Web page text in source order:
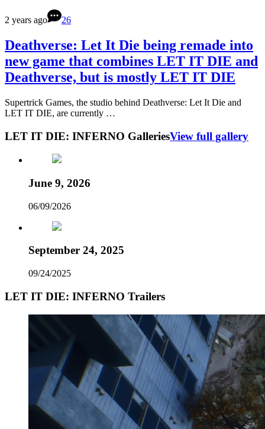
2 years ago 26
Deathverse: Let It Die being remade into
new game that combines LET IT DIE and
Deathverse, but is mostly LET IT DIE
Supertrick Games, the studio behind Deathverse: Let It Die and
LET IT DIE, are currently …
LET IT DIE: INFERNO GalleriesView full gallery
June 9, 2026
06/09/2026
September 24, 2025
09/24/2025
LET IT DIE: INFERNO Trailers